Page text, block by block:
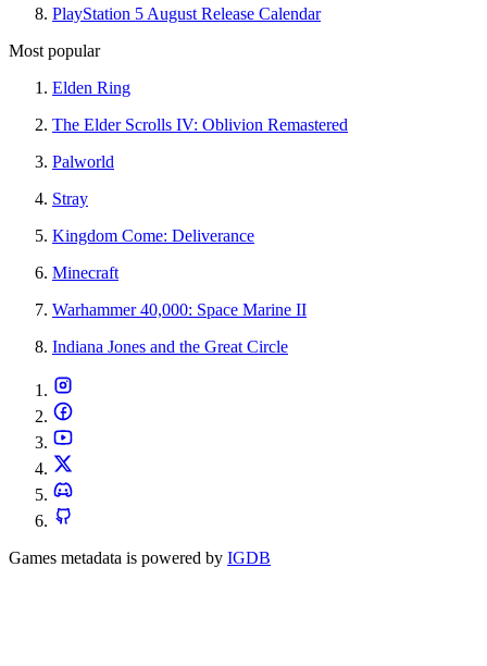
PlayStation 5 August Release Calendar
Most popular
Elden Ring
The Elder Scrolls IV: Oblivion Remastered
Palworld
Stray
Kingdom Come: Deliverance
Minecraft
Warhammer 40,000: Space Marine II
Indiana Jones and the Great Circle
Games metadata is powered by IGDB